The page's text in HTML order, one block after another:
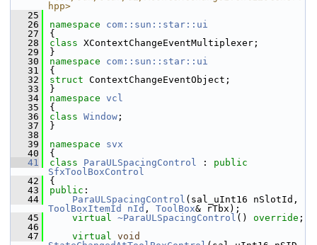
hpp>
   25
   26
namespace com::sun::star::ui
   27
{
   28
class XContextChangeEventMultiplexer;
   29
}
   30
namespace com::sun::star::ui
   31
{
   32
struct ContextChangeEventObject;
   33
}
   34
namespace vcl
   35
{
   36
class Window ;
   37
}
   38
   39
namespace svx
   40
{
   41
class ParaULSpacingControl : public
SfxToolBoxControl
   42
{
   43
public :
   44
ParaULSpacingControl
ToolBoxItemId
nId , ToolBox& rTbx);
   45
virtual ~ParaULSpacingControl () override ;
   46
   47
virtual void